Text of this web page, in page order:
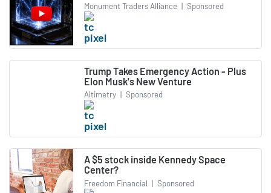
Monument Traders Alliance | Sponsored
Trump Takes Emergency Action - Plus
Elon Musk's New Venture
Altimetry | Sponsored
A $5 stock inside Kennedy Space
Center?
Freedom Financial | Sponsored